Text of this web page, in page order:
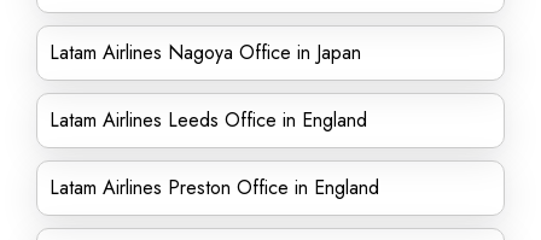
Latam Airlines Nagoya Office in Japan
Latam Airlines Leeds Office in England
Latam Airlines Preston Office in England